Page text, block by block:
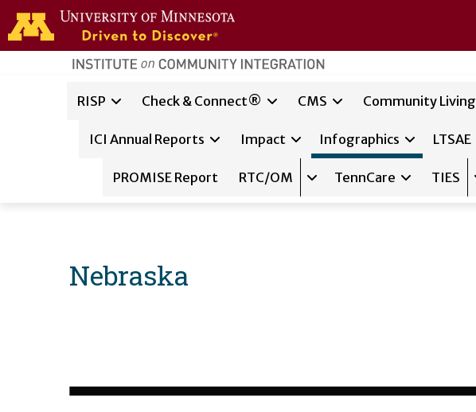
Skip to main content
home
page
Main navigation
RISP Check & Connect® CMS Community Living
ICI Annual Reports Impact Infographics LTSAE
PROMISE Report RTC/OM
Expand sub-navigation for
TennCare TIES
Nebraska